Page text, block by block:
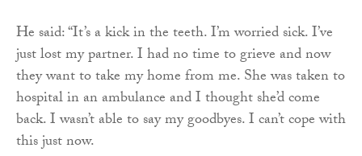
He said: “It’s a kick in the teeth. I’m worried sick. I’ve
just lost my partner. I had no time to grieve and now
they want to take my home from me. She was taken to
hospital in an ambulance and I thought she’d come
back. I wasn’t able to say my goodbyes. I can’t cope with
this just now.